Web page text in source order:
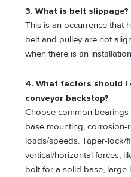
3. What is belt slippage?
This is an occurrence that
belt and pulley are not
when there is an
4. What factors should I
conveyor backstop?
Choose common
base mounting, corrosion-
loads/speeds. Taper-lock/
vertical/horizontal forces,
bolt for a solid base, large